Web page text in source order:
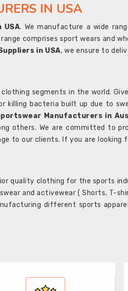
IN USA
. We manufacture a wide
comprises sport wears and
in USA, we ensure to
segments in the world.
bacteria built up due to
Manufacturers in
others. We are committed to
to our clients. If you are looking
quality clothing for the sports
and activewear ( Shorts, T-
different sports